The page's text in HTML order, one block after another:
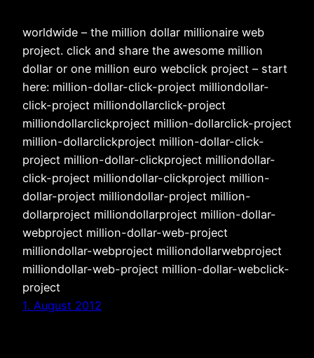
worldwide – the million dollar millionaire web
project. click and share the awesome million
dollar or one million euro webclick project – start
here: million-dollar-click-project milliondollar-
click-project milliondollarclick-project
milliondollarclickproject million-dollarclick-project
million-dollarclickproject million-dollar-click-
project million-dollar-clickproject milliondollar-
click-project milliondollar-clickproject million-
dollar-project milliondollar-project million-
dollarproject milliondollarproject million-dollar-
webproject million-dollar-web-project
milliondollar-webproject milliondollarwebproject
milliondollar-web-project million-dollar-webclick-
project
1. August 2012